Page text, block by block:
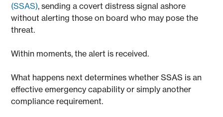
(SSAS), sending a covert distress signal ashore
without alerting those on board who may pose the
threat.
Within moments, the alert is received.
What happens next determines whether SSAS is an
effective emergency capability or simply another
compliance requirement.